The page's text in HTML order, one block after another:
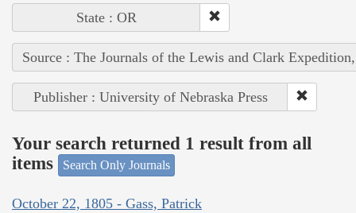
State : OR
Source : The Journals of the Lewis and Clark
Publisher : University of Nebraska Press
Your search returned 1 result from all
items
Search Only Journals
October 22, 1805 - Gass, Patrick